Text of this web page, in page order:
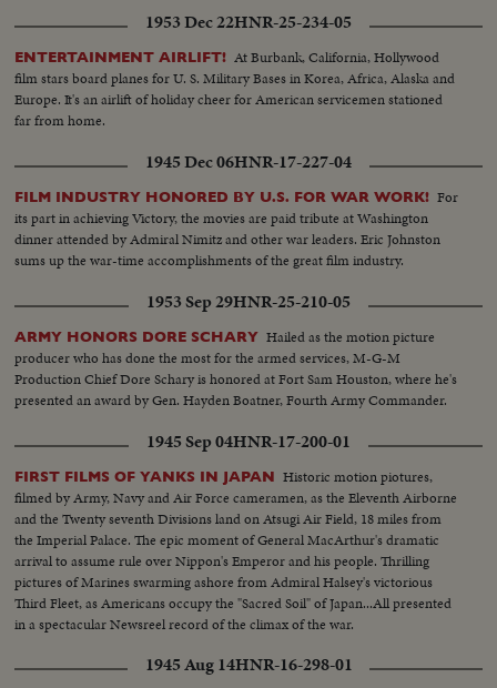
1953 Dec 22HNR-25-234-05
ENTERTAINMENT AIRLIFT! At Burbank, California, Hollywood
film stars board planes for U. S. Military Bases in Korea, Africa, Alaska and
Europe. It's an airlift of holiday cheer for American servicemen stationed
far from home.
1945 Dec 06HNR-17-227-04
FILM INDUSTRY HONORED BY U.S. FOR WAR WORK! For
its part in achieving Victory, the movies are paid tribute at Washington
dinner attended by Admiral Nimitz and other war leaders. Eric Johnston
sums up the war-time accomplishments of the great film industry.
1953 Sep 29HNR-25-210-05
ARMY HONORS DORE SCHARY Hailed as the motion picture
producer who has done the most for the armed services, M-G-M
Production Chief Dore Schary is honored at Fort Sam Houston, where he's
presented an award by Gen. Hayden Boatner, Fourth Army Commander.
1945 Sep 04HNR-17-200-01
FIRST FILMS OF YANKS IN JAPAN Historic motion piotures,
filmed by Army, Navy and Air Force cameramen, as the Eleventh Airborne
and the Twenty seventh Divisions land on Atsugi Air Field, 18 miles from
the Imperial Palace. The epic moment of General MacArthur's dramatic
arrival to assume rule over Nippon's Emperor and his people. Thrilling
pictures of Marines swarming ashore from Admiral Halsey's victorious
Third Fleet, as Americans occupy the "Sacred Soil" of Japan...All presented
in a spectacular Newsreel record of the climax of the war.
1945 Aug 14HNR-16-298-01